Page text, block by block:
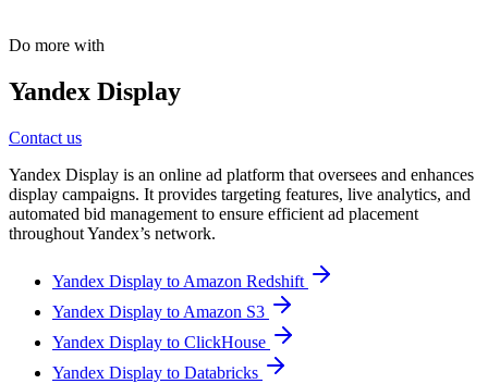
Do more with
Yandex Display
Contact us
Yandex Display is an online ad platform that oversees and enhances
display campaigns. It provides targeting features, live analytics, and
automated bid management to ensure efficient ad placement
throughout Yandex’s network.
Yandex Display to Amazon Redshift
Yandex Display to Amazon S3
Yandex Display to ClickHouse
Yandex Display to Databricks